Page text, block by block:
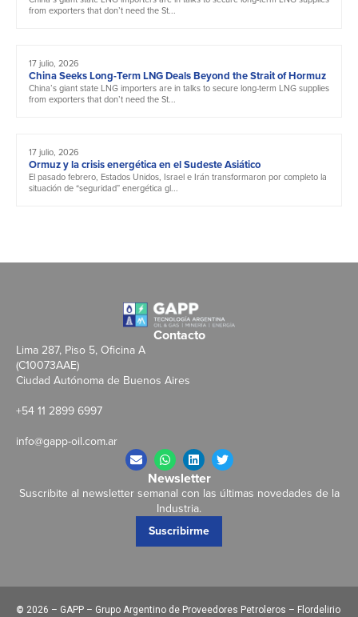
from exporters that don’t need the St...
17 julio, 2026
China Seeks Long-Term LNG Deals Beyond the Strait of Hormuz
China’s giant state LNG importers are in talks to secure long-term LNG supplies
from exporters that don’t need the St...
17 julio, 2026
Ormuz y la crisis energética en el Sudeste Asiático
El pasado febrero, Estados Unidos, Israel e Irán transformaron por completo la
situación de “seguridad” energética gl...
Contacto
Lima 287, Piso 5, Oficina A
(C10073AAE)
Ciudad Autónoma de Buenos Aires
+54 11 2899 6997
info@gapp-oil.com.ar
Newsletter
Suscribite al newsletter semanal con las últimas novedades de la
Industria.
Suscribirme
© 2026 – GAPP – Grupo Argentino de Proveedores Petroleros – Flordelirio